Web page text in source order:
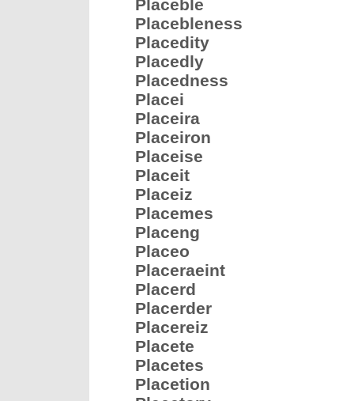
Placeble
Placebleness
Placedity
Placedly
Placedness
Placei
Placeira
Placeiron
Placeise
Placeit
Placeiz
Placemes
Placeng
Placeo
Placeraeint
Placerd
Placerder
Placereiz
Placete
Placetes
Placetion